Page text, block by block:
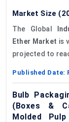
Market Size
The Global
Ether Market is
projected to
Published Date:
Bulb
(Boxes &
Molded